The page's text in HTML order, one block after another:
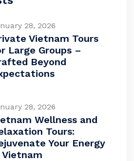
28, 2026
Vietnam Tours
Large Groups –
Beyond
28, 2026
Wellness and
Tours:
Your Energy
Vietnam